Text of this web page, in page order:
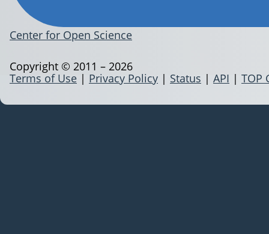
Center for Open Science
Terms of Use | Privacy Policy | Status | API | TOP
Copyright © 2011 – 2026